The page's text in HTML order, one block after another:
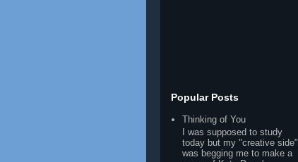
Popular Posts
Thinking of You
I was supposed to study
today but my "creative side"
was begging me to make a